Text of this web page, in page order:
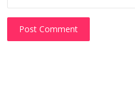
Post Comment